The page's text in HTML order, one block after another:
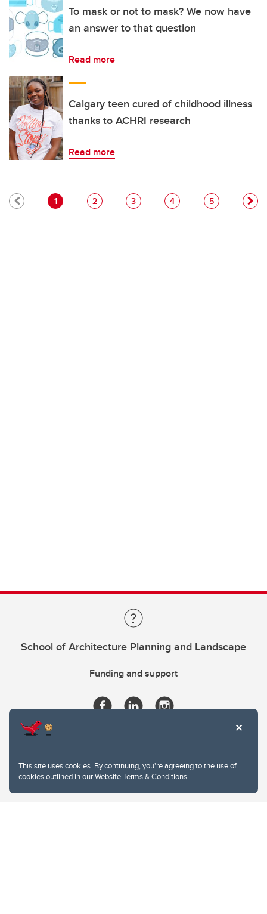
This site uses cookies. By continuing, you're agreeing to the use of
cookies outlined in ourWebsite Terms & Conditions.
To mask or not to mask? We now have
an answer to that question
Read more
Calgary teen cured of childhood illness
thanks to ACHRI research
Read more
Pagination
Current page
1 Page
2 Page
3 Page
4 Page
5
School of Architecture Planning and Landscape
Funding and support